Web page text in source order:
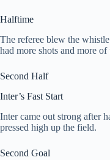
Halftime
The referee blew the
had more shots and more of
Second Half
Inter’s Fast Start
Inter came out strong after
pressed high up the field.
Second Goal